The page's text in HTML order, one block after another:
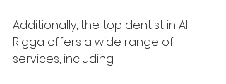
Additionally, the top dentist in Al
Rigga offers a wide range of
services, including: